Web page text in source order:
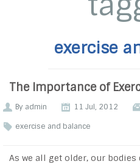
exercise
The Importance of
By admin 11 Jul, 2012
exercise and balance
As we all get older, our bodies